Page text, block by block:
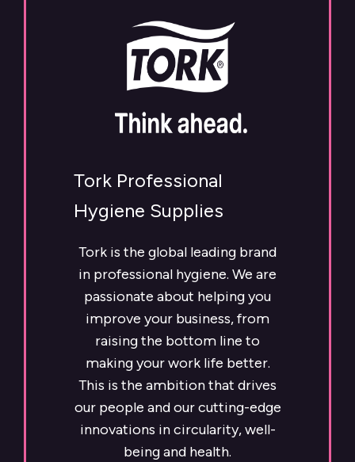
Tork Professional
Hygiene Supplies
Tork is the global leading brand
in professional hygiene. We are
passionate about helping you
improve your business, from
raising the bottom line to
making your work life better.
This is the ambition that drives
our people and our cutting-edge
innovations in circularity, well-
being and health.